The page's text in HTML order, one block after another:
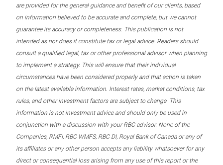
are provided for the general guidance and benefit of our clients, based
on information believed to be accurate and complete, but we cannot
guarantee its accuracy or completeness. This publication is not
intended as nor does it constitute tax or legal advice. Readers should
consult a qualified legal, tax or other professional advisor when planning
to implement a strategy. This will ensure that their individual
circumstances have been considered properly and that action is taken
on the latest available information. Interest rates, market conditions, tax
rules, and other investment factors are subject to change. This
information is not investment advice and should only be used in
conjunction with a discussion with your RBC advisor. None of the
Companies, RMFI, RBC WMFS, RBC DI, Royal Bank of Canada or any of
its affiliates or any other person accepts any liability whatsoever for any
direct or consequential loss arising from any use of this report or the